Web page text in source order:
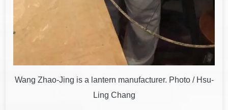
Wang Zhao-Jing is a lantern manufacturer. Photo / Hsu-
Ling Chang